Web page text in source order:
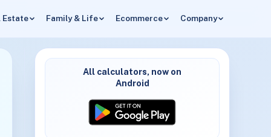
Estate Family & Life Ecommerce Company
All calculators, now on
Android